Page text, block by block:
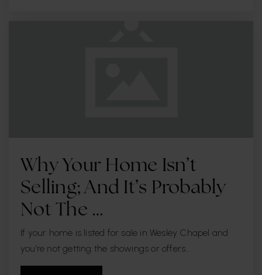
Why Your Home Isn’t
Selling; And It’s Probably
Not The …
If your home is listed for sale in Wesley Chapel and
you’re not getting the showings or offers…